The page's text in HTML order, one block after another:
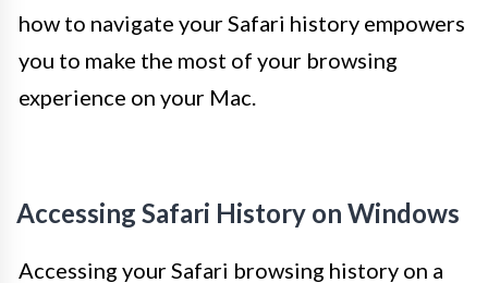
how to navigate your Safari history empowers
you to make the most of your browsing
experience on your Mac.
Accessing Safari History on Windows
Accessing your Safari browsing history on a